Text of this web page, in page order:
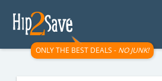
ONLY THE BEST DEALS - NO JUNK!